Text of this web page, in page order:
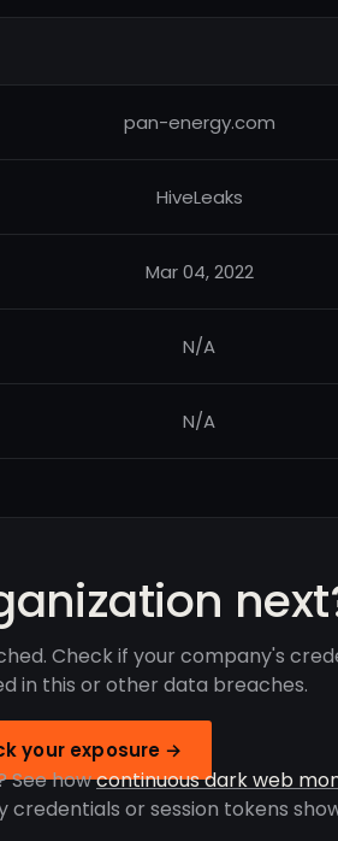
pan-energy.com
HiveLeaks
Mar 04, 2022
N/A
N/A
Check if your company's
in this or other data breaches.
your exposure →
See howcontinuous dark web
or session tokens